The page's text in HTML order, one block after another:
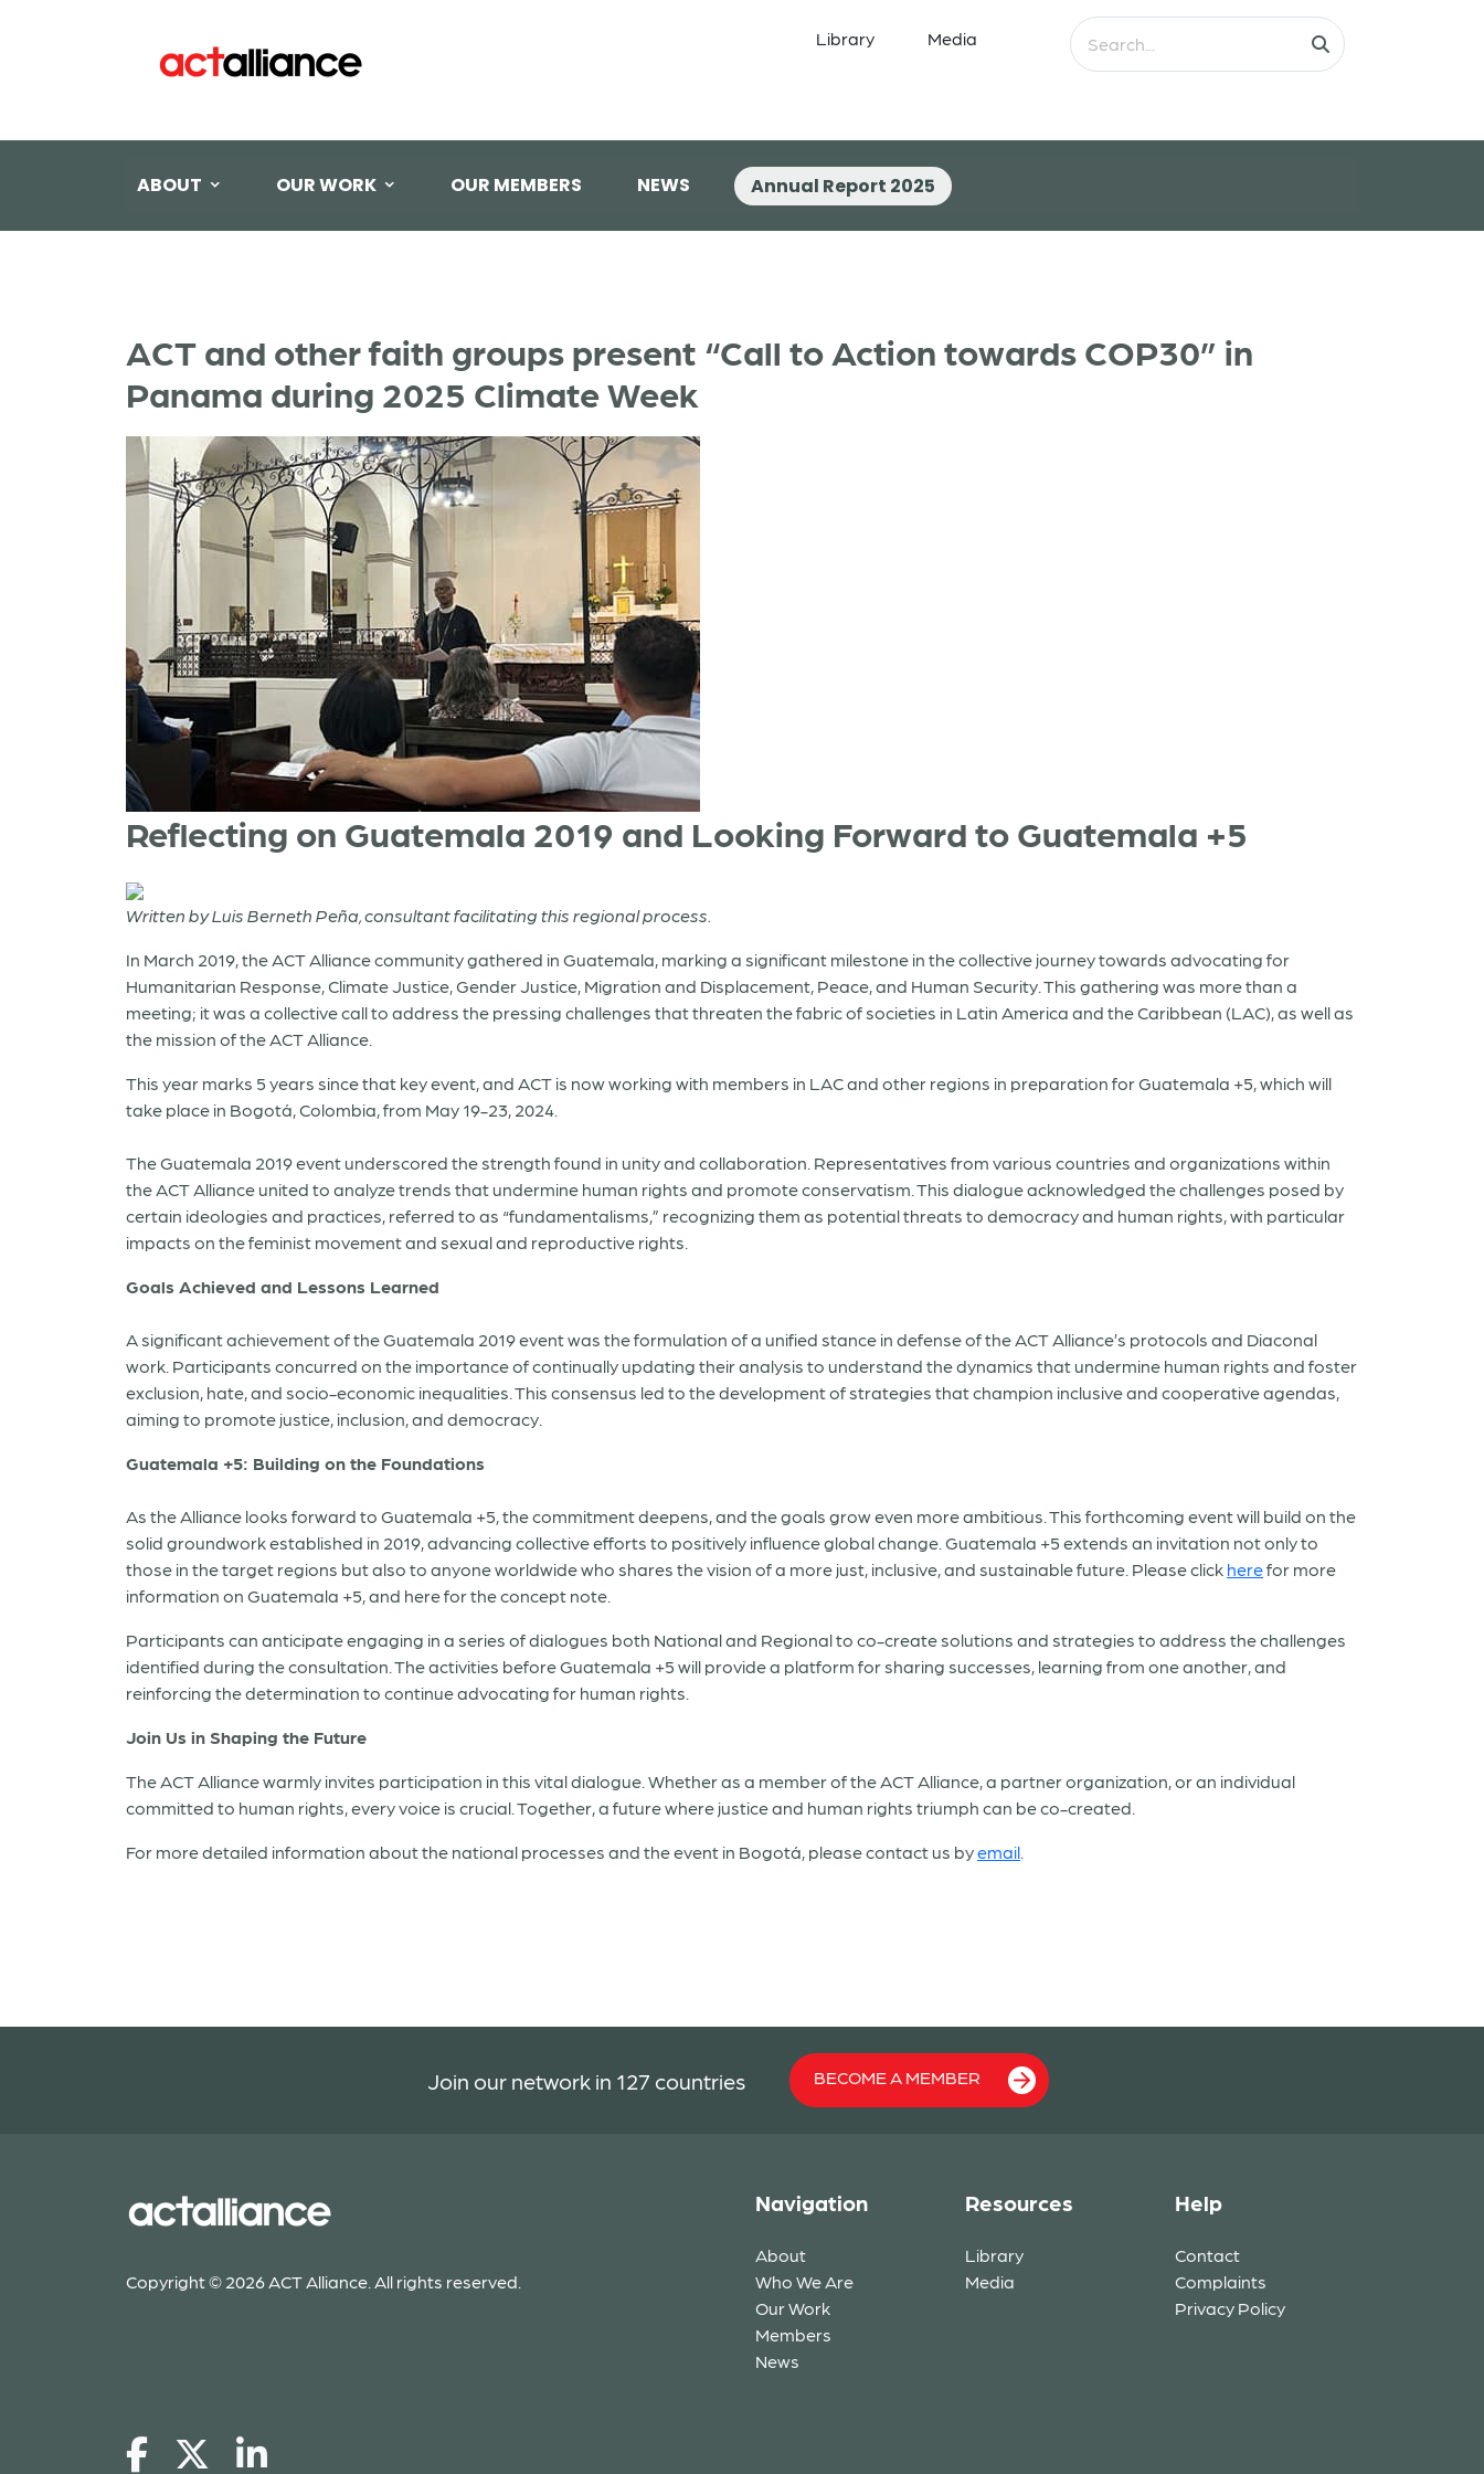
Library Media
ABOUT OUR WORK OUR MEMBERS NEWS Annual Report 2025
ACT and other faith groups present “Call to Action towards COP30” in
Panama during 2025 Climate Week
Reflecting on Guatemala 2019 and Looking Forward to Guatemala +5
Written by Luis Berneth Peña, consultant facilitating this regional process.
In March 2019, the ACT Alliance community gathered in Guatemala, marking a significant milestone in the collective journey towards advocating for
Humanitarian Response, Climate Justice, Gender Justice, Migration and Displacement, Peace, and Human Security. This gathering was more than a
meeting; it was a collective call to address the pressing challenges that threaten the fabric of societies in Latin America and the Caribbean (LAC), as well as
the mission of the ACT Alliance.
This year marks 5 years since that key event, and ACT is now working with members in LAC and other regions in preparation for Guatemala +5, which will
take place in Bogotá, Colombia, from May 19-23, 2024.
The Guatemala 2019 event underscored the strength found in unity and collaboration. Representatives from various countries and organizations within
the ACT Alliance united to analyze trends that undermine human rights and promote conservatism. This dialogue acknowledged the challenges posed by
certain ideologies and practices, referred to as “fundamentalisms,” recognizing them as potential threats to democracy and human rights, with particular
impacts on the feminist movement and sexual and reproductive rights.
Goals Achieved and Lessons Learned
A significant achievement of the Guatemala 2019 event was the formulation of a unified stance in defense of the ACT Alliance’s protocols and Diaconal
work. Participants concurred on the importance of continually updating their analysis to understand the dynamics that undermine human rights and foster
exclusion, hate, and socio-economic inequalities. This consensus led to the development of strategies that champion inclusive and cooperative agendas,
aiming to promote justice, inclusion, and democracy.
Guatemala +5: Building on the Foundations
As the Alliance looks forward to Guatemala +5, the commitment deepens, and the goals grow even more ambitious. This forthcoming event will build on the
solid groundwork established in 2019, advancing collective efforts to positively influence global change. Guatemala +5 extends an invitation not only to
those in the target regions but also to anyone worldwide who shares the vision of a more just, inclusive, and sustainable future. Please click herefor more
information on Guatemala +5, and here for the concept note.
Participants can anticipate engaging in a series of dialogues both National and Regional to co-create solutions and strategies to address the challenges
identified during the consultation. The activities before Guatemala +5 will provide a platform for sharing successes, learning from one another, and
reinforcing the determination to continue advocating for human rights.
Join Us in Shaping the Future
The ACT Alliance warmly invites participation in this vital dialogue. Whether as a member of the ACT Alliance, a partner organization, or an individual
committed to human rights, every voice is crucial. Together, a future where justice and human rights triumph can be co-created.
For more detailed information about the national processes and the event in Bogotá, please contact us byemail
Join our network in 127 countries BECOME A MEMBER
Copyright © 2026 ACT Alliance. All rights reserved.
Navigation
About
Who We Are
Our Work
Members
News
Resources
Library
Media
Help
Contact
Complaints
Privacy Policy